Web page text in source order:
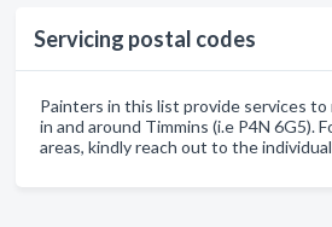
Servicing postal codes
Painters in this list provide services
in and around Timmins (i.e P4N 6G5).
areas, kindly reach out to the